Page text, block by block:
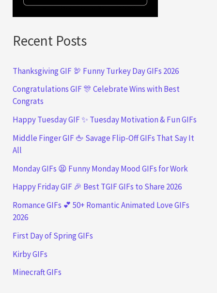
Recent Posts
Thanksgiving GIF 🦃 Funny Turkey Day GIFs 2026
Congratulations GIF 🎊 Celebrate Wins with Best
Congrats
Happy Tuesday GIF ✨ Tuesday Motivation & Fun GIFs
Middle Finger GIF 🖕 Savage Flip-Off GIFs That Say It
All
Monday GIFs 😫 Funny Monday Mood GIFs for Work
Happy Friday GIF 🎉 Best TGIF GIFs to Share 2026
Romance GIFs 💕 50+ Romantic Animated Love GIFs
2026
First Day of Spring GIFs
Kirby GIFs
Minecraft GIFs